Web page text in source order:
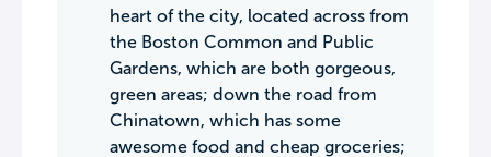
heart of the city, located across from
the Boston Common and Public
Gardens, which are both gorgeous,
green areas; down the road from
Chinatown, which has some
awesome food and cheap groceries;